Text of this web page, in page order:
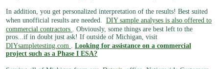
In addition, you get personalized interpretation of the results! Best suited
when unofficial results are needed. DIY sample analyses is also offered to
commercial contractors . Obviously, some things are best left to the
pros...if in doubt just ask! If outside of Michigan, visit
DIYsampletesting.com . Looking for assistance on a commercial
project such as a Phase I ESA?